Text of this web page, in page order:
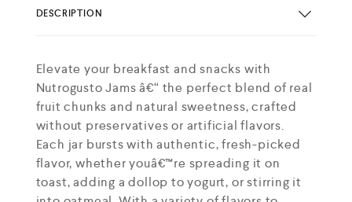
DESCRIPTION
Elevate your breakfast and snacks with
Nutrogusto Jams â€“ the perfect blend of real
fruit chunks and natural sweetness, crafted
without preservatives or artificial flavors.
Each jar bursts with authentic, fresh-picked
flavor, whether youâ€™re spreading it on
toast, adding a dollop to yogurt, or stirring it